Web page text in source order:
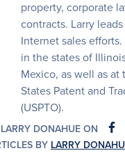
property, corporate
contracts. Larry
Internet sales
in the states of
Mexico, as well as at
States Patent and
(USPTO).
DONAHUE ON
BY LARRY